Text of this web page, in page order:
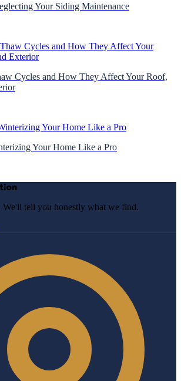
Your Siding Maintenance
Cycles and How They Affect Your Roof,
Your Home Like a Pro
We'll tell you honestly what we find.